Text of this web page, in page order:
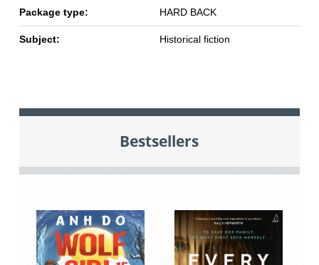
Package type: HARD BACK
Subject: Historical fiction
Bestsellers